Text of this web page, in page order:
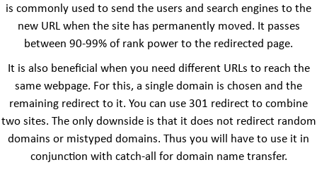
is commonly used to send the users and search engines to the
new URL when the site has permanently moved. It passes
between 90-99% of rank power to the redirected page.
It is also beneficial when you need different URLs to reach the
same webpage. For this, a single domain is chosen and the
remaining redirect to it. You can use 301 redirect to combine
two sites. The only downside is that it does not redirect random
domains or mistyped domains. Thus you will have to use it in
conjunction with catch-all for domain name transfer.